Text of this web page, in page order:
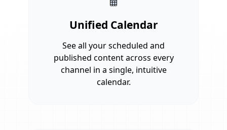
Unified Calendar
See all your scheduled and
published content across every
channel in a single, intuitive
calendar.